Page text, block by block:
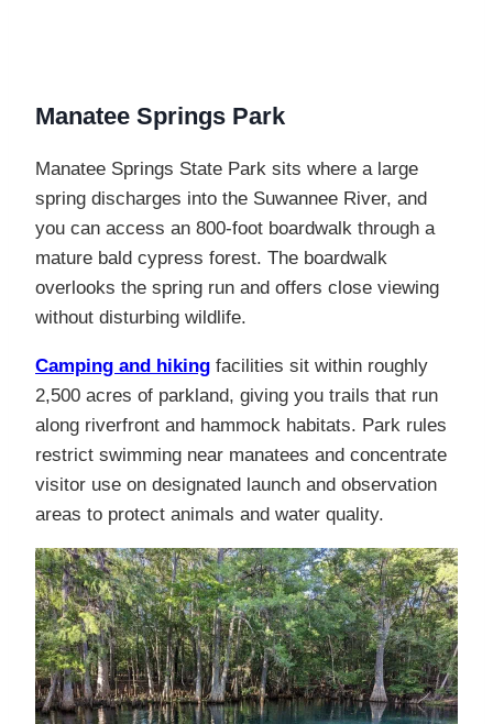
Manatee Springs Park
Manatee Springs State Park sits where a large
spring discharges into the Suwannee River, and
you can access an 800-foot boardwalk through a
mature bald cypress forest. The boardwalk
overlooks the spring run and offers close viewing
without disturbing wildlife.
Camping and hiking facilities sit within roughly
2,500 acres of parkland, giving you trails that run
along riverfront and hammock habitats. Park rules
restrict swimming near manatees and concentrate
visitor use on designated launch and observation
areas to protect animals and water quality.